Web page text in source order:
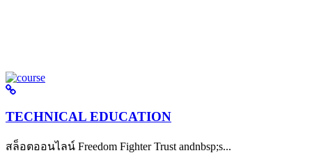
TECHNICAL EDUCATION
สล็อตออนไลน์ Freedom Fighter Trust andnbsp;s...